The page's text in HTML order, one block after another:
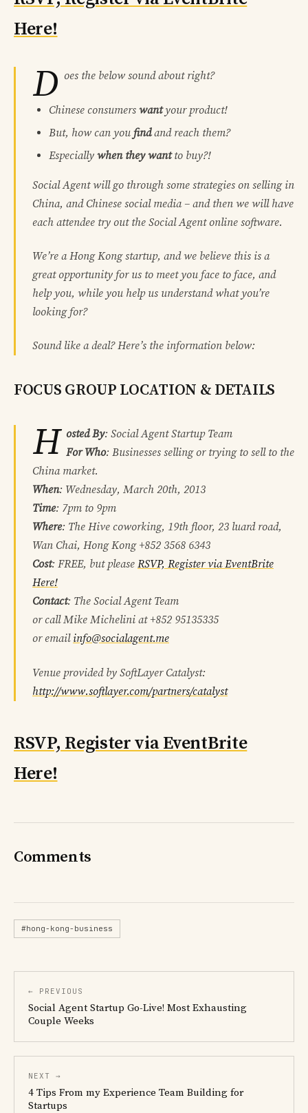
Here!
D oes the below sound about right?
Chinese consumers wantyour product!
But, how can you findand reach them?
Especially when they wantto buy?!
Social Agent will go through some strategies on selling in
China, and Chinese social media – and then we will have
each attendee try out the Social Agent online software.
We’re a Hong Kong startup, and we believe this is a
great opportunity for us to meet you face to face, and
help you, while you help us understand what you’re
looking for?
Sound like a deal? Here’s the information below:
FOCUS GROUP LOCATION & DETAILS
H osted By: Social Agent Startup Team
For Who: Businesses selling or trying to sell to the
China market.
When: Wednesday, March 20th, 2013
Time: 7pm to 9pm
Where: The Hive coworking, 19th floor, 23 luard road,
Wan Chai, Hong Kong +852 3568 6343
Cost: FREE, but please RSVP, Register via EventBrite
Here!
Contact: The Social Agent Team
or call Mike Michelini at +852 95135335
or email info@socialagent.me
Venue provided by SoftLayer Catalyst:
http://www.softlayer.com/partners/catalyst
RSVP, Register via EventBrite
Here!
Comments
#hong-kong-business
← PREVIOUS
Social Agent Startup Go-Live! Most Exhausting
Couple Weeks
NEXT →
4 Tips From my Experience Team Building for
Startups